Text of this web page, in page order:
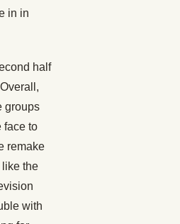
in in
half
groups
face to
remake
the
with